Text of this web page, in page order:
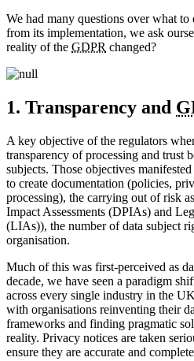
We had many questions over what
from its implementation, we ask
reality of the GDPR changed?
1. Transparency and
A key objective of the regulators
transparency of processing and trust
subjects. Those objectives
to create documentation (policies,
processing), the carrying out of risk
Impact Assessments (DPIAs) and
(LIAs)), the number of data subject
organisation.
Much of this was first-perceived as
decade, we have seen a paradigm
across every single industry in the
with organisations reinventing their
frameworks and finding pragmatic
reality. Privacy notices are taken
ensure they are accurate and